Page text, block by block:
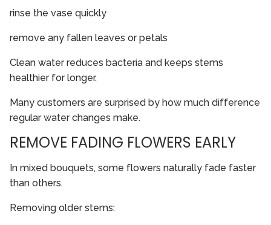
rinse the vase quickly
remove any fallen leaves or petals
Clean water reduces bacteria and keeps stems
healthier for longer.
Many customers are surprised by how much difference
regular water changes make.
REMOVE FADING FLOWERS EARLY
In mixed bouquets, some flowers naturally fade faster
than others.
Removing older stems: